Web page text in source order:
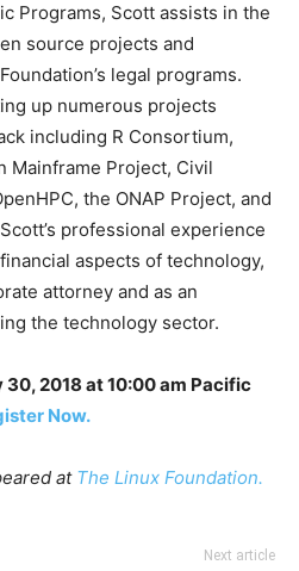
Programs, Scott assists in the
source projects and
legal programs.
up numerous projects
including R Consortium,
Mainframe Project, Civil
the ONAP Project, and
professional experience
aspects of technology,
attorney and as an
the technology sector.
2018 at 10:00 am Pacific
Now.
atThe Linux Foundation.
Next article